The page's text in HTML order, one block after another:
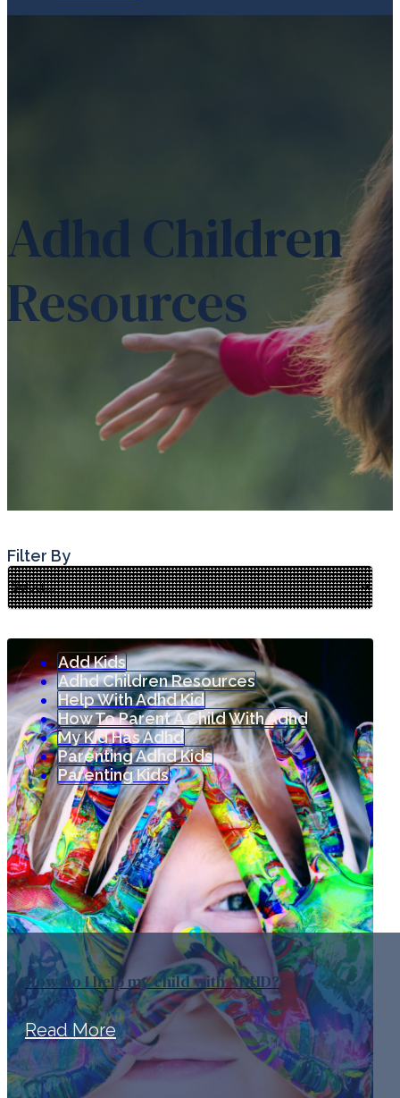
Adhd Children
Resources
Filter By
Add Kids
Adhd Children Resources
Help With Adhd Kid
How To Parent A Child With Adhd
My Kid Has Adhd
Parenting Adhd Kids
Parenting Kids
How do I help my child with ADHD?
Read More